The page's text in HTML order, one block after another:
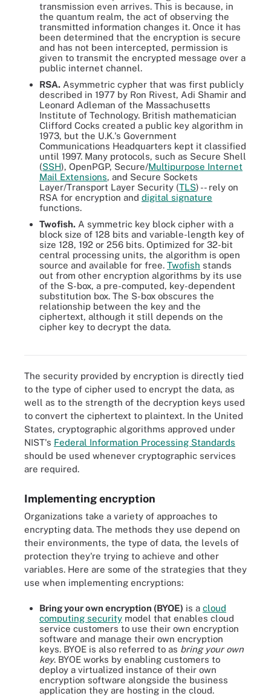
transmission even arrives. This is because, in
the quantum realm, the act of observing the
transmitted information changes it. Once it has
been determined that the encryption is secure
and has not been intercepted, permission is
given to transmit the encrypted message over a
public internet channel.
RSA. Asymmetric cypher that was first publicly
described in 1977 by Ron Rivest, Adi Shamir and
Leonard Adleman of the Massachusetts
Institute of Technology. British mathematician
Clifford Cocks created a public key algorithm in
1973, but the U.K.'s Government
Communications Headquarters kept it classified
until 1997. Many protocols, such as Secure Shell
(SSH), OpenPGP, Secure/Multipurpose Internet
Mail Extensions, and Secure Sockets
Layer/Transport Layer Security (TLS) -- rely on
RSA for encryption and digital signature
functions.
Twofish. A symmetric key block cipher with a
block size of 128 bits and variable-length key of
size 128, 192 or 256 bits. Optimized for 32-bit
central processing units, the algorithm is open
source and available for free. Twofish stands
out from other encryption algorithms by its use
of the S-box, a pre-computed, key-dependent
substitution box. The S-box obscures the
relationship between the key and the
ciphertext, although it still depends on the
cipher key to decrypt the data.
The security provided by encryption is directly tied
to the type of cipher used to encrypt the data, as
well as to the strength of the decryption keys used
to convert the ciphertext to plaintext. In the United
States, cryptographic algorithms approved under
NIST's Federal Information Processing Standards
should be used whenever cryptographic services
are required.
Implementing encryption
Organizations take a variety of approaches to
encrypting data. The methods they use depend on
their environments, the type of data, the levels of
protection they're trying to achieve and other
variables. Here are some of the strategies that they
use when implementing encryptions:
Bring your own encryption (BYOE) is a cloud
computing security model that enables cloud
service customers to use their own encryption
software and manage their own encryption
keys. BYOE is also referred to as bring your own
key. BYOE works by enabling customers to
deploy a virtualized instance of their own
encryption software alongside the business
application they are hosting in the cloud.